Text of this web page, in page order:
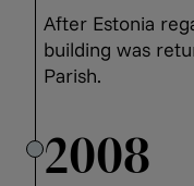
After Estonia
building was
Parish.
2008